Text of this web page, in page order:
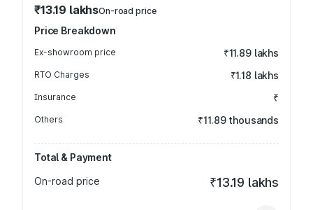
₹13.19 lakhsOn-road price
Price Breakdown
Ex-showroom price ₹11.89 lakhs
RTO Charges ₹1.18 lakhs
Insurance ₹
Others ₹11.89 thousands
Total & Payment
On-road price
₹13.19 lakhs